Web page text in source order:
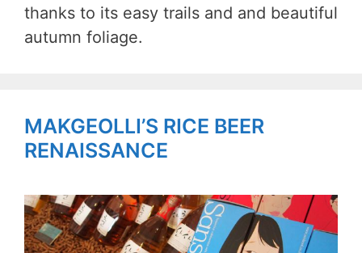
thanks to its easy trails and and beautiful
autumn foliage.
MAKGEOLLI’S RICE BEER
RENAISSANCE